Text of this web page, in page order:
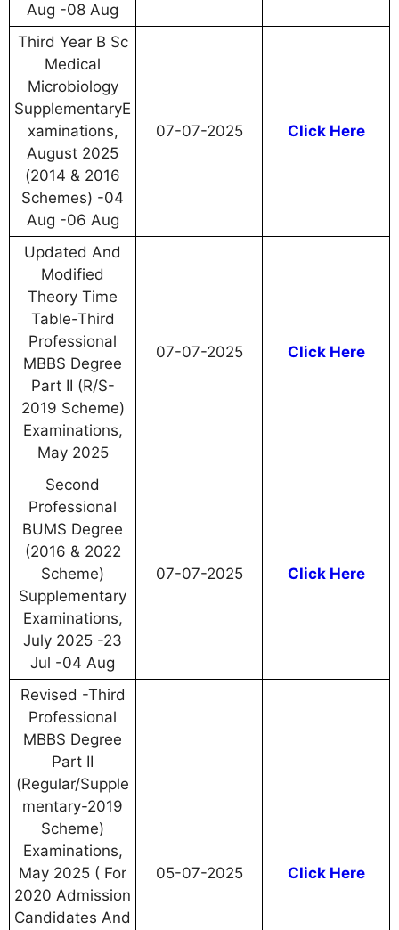
Aug -08 Aug
Third Year B Sc
Medical
Microbiology
SupplementaryE
xaminations,
August 2025
(2014 & 2016
Schemes) -04
Aug -06 Aug
07-07-2025 Click Here
Updated And
Modified
Theory Time
Table-Third
Professional
MBBS Degree
Part II (R/S-
2019 Scheme)
Examinations,
May 2025
07-07-2025 Click Here
Second
Professional
BUMS Degree
(2016 & 2022
Scheme)
Supplementary
Examinations,
July 2025 -23
Jul -04 Aug
07-07-2025 Click Here
Revised -Third
Professional
MBBS Degree
Part II
(Regular/Supple
mentary-2019
Scheme)
Examinations,
May 2025 ( For
2020 Admission
Candidates And
05-07-2025 Click Here